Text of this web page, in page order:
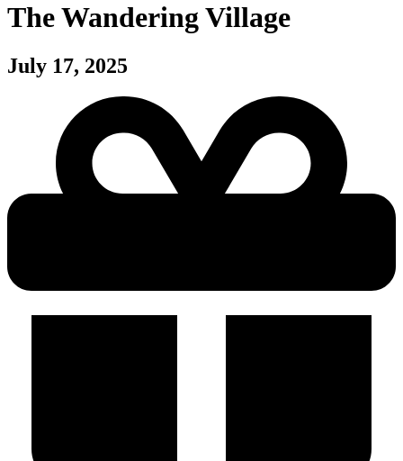
The Wandering Village
July 17, 2025